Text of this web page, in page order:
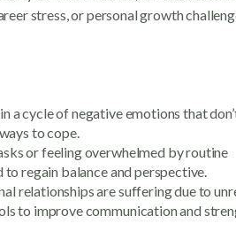
stress, or personal growth
a cycle of negative emotions that
to cope.
or feeling overwhelmed by routine
regain balance and perspective.
relationships are suffering due to
to improve communication and